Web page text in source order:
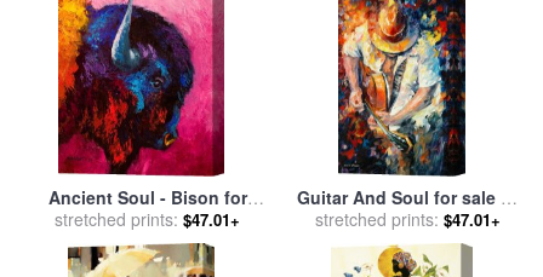
Ancient Soul - Bison for
saleby Marion Rose
stretched prints: $47.01+
Guitar And Soul for sale by
Leonid Afremov
stretched prints: $47.01+